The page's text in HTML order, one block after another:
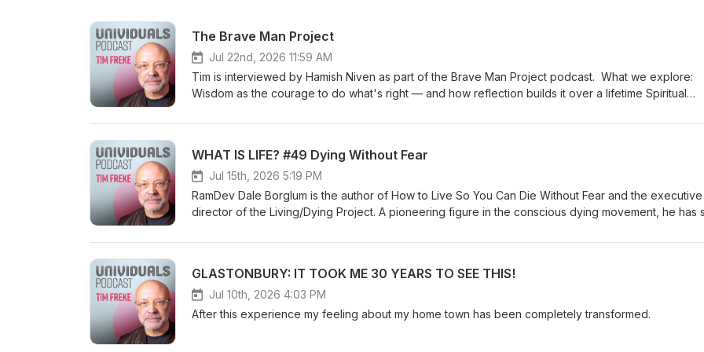
The Brave Man Project
Jul 22nd, 2026 11:59 AM
Tim is interviewed by Hamish Niven as part of the Brave Man Project podcast. What we explore:
Wisdom as the courage to do what's right — and how reflection builds it over a lifetime Spiritual
consciousness, and Tim's idea of a super-soul and collective intelligence Choice and agency: taming
Univigil community
WHAT IS LIFE? #49 Dying Without Fear
Jul 15th, 2026 5:19 PM
RamDev Dale Borglum is the author of How to Live So You Can Die Without Fear and the executive
director of the Living/Dying Project. A pioneering figure in the conscious dying movement, he has
leaders in the field including Ram Dass, Stephen Levine, and Elisabeth Kübler-Ross. Drawing on his
Eastern and Western healing traditions, Borglum offers a uniquely practical and accessible map to
healing path. Visit him online at http://www.livingdying.com I am the author of 35 books, translated
languages, including a Sunday Times bestseller and Daily Telegraph 'Book of the Year’. For some
GLASTONBURY: IT TOOK ME 30 YEARS TO SEE THIS!
Jul 10th, 2026 4:03 PM
After this experience my feeling about my home town has been completely transformed.